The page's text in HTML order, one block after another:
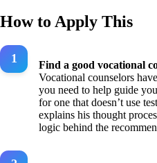
How to Apply This
Find a good vocational
Vocational counselors
you need to help guide
for one that doesn’t use
explains his thought
logic behind the